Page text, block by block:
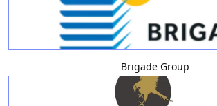
Brigade Group